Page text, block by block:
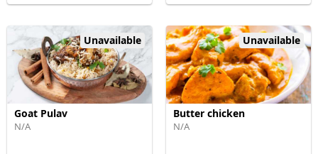
Unavailable
Goat Pulav
N/A
Unavailable
Butter chicken
N/A